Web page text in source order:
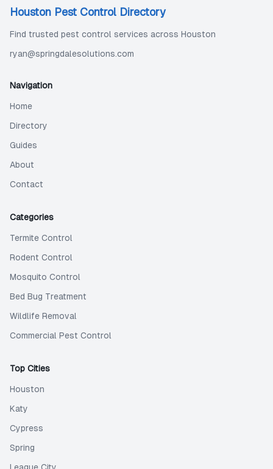
Houston Pest Control Directory
Find trusted pest control services across Houston
ryan@springdalesolutions.com
Navigation
Home
Directory
Guides
About
Contact
Categories
Termite Control
Rodent Control
Mosquito Control
Bed Bug Treatment
Wildlife Removal
Commercial Pest Control
Top Cities
Houston
Katy
Cypress
Spring